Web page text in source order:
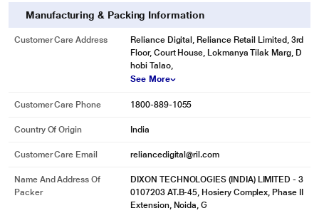
Manufacturing & Packing Information
Customer Care Address
Reliance Digital, Reliance Retail Limited, 3rd
Floor, Court House, Lokmanya Tilak Marg, D
hobi Talao,
See More
Customer Care Phone 1800-889-1055
Country Of Origin India
Customer Care Email reliancedigital@ril.com
Name And Address Of
Packer
DIXON TECHNOLOGIES (INDIA) LIMITED - 3
0107203 AT.B-45, Hosiery Complex, Phase II
Extension, Noida, G